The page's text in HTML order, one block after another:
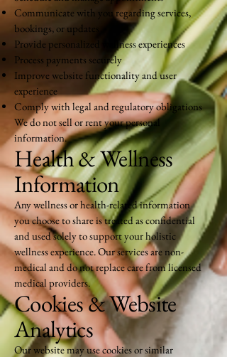
Communicate with you regarding services,
bookings, or updates
Provide personalized wellness experiences
Process payments securely
Improve website functionality and user
experience
Comply with legal and regulatory obligations
We do not sell or rent your personal
information.
Health & Wellness
Information
Any wellness or health-related information
you choose to share is treated as confidential
and used solely to support your holistic
wellness experience. Our services are non-
medical and do not replace care from licensed
medical providers.
Cookies & Website
Analytics
Our website may use cookies or similar